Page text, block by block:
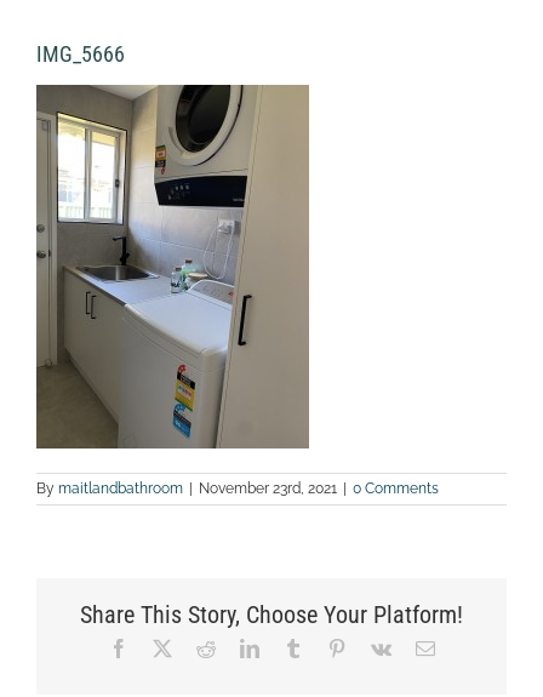
IMG_5666
By maitlandbathroom | November 23rd, 2021 | 0 Comments
Share This Story, Choose Your Platform!
Facebook RedditLinkedInTumblr Pinterest
Vk Email